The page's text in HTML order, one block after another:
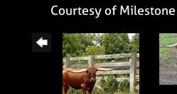
Courtesy of